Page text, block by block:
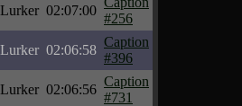
Lurker 02:07:00
#256
Lurker 02:06:58
Caption
#396
Lurker 02:06:56
Caption
#731